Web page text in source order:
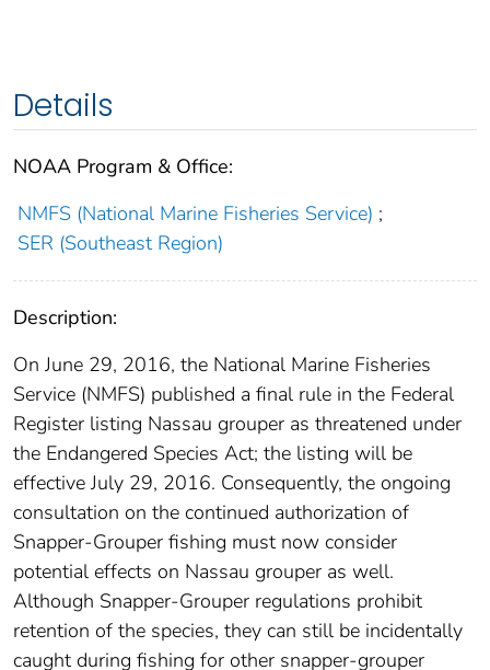
Details
NOAA Program & Office:
NMFS (National Marine Fisheries Service) ;
SER (Southeast Region)
Description:
On June 29, 2016, the National Marine Fisheries
Service (NMFS) published a final rule in the Federal
Register listing Nassau grouper as threatened under
the Endangered Species Act; the listing will be
effective July 29, 2016. Consequently, the ongoing
consultation on the continued authorization of
Snapper-Grouper fishing must now consider
potential effects on Nassau grouper as well.
Although Snapper-Grouper regulations prohibit
retention of the species, they can still be incidentally
caught during fishing for other snapper-grouper